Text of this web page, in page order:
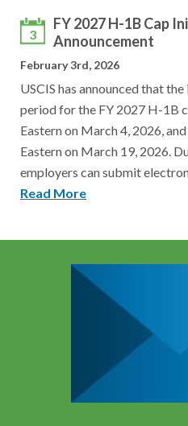
3
FY 2027 H-1B Cap
Announcement
February 3rd, 2026
USCIS has announced that
period for the FY 2027 H-1B
Eastern on March 4, 2026,
Eastern on March 19, 2026.
employers can submit
Read More